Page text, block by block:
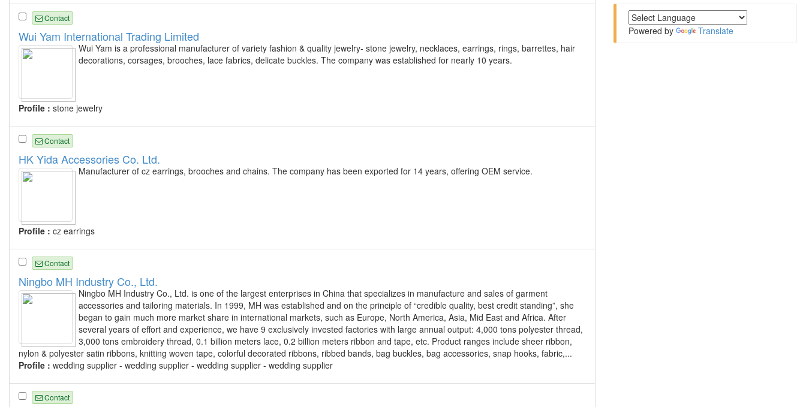
Contact
Wui Yam International Trading Limited
Wui Yam is a professional manufacturer of variety fashion & quality jewelry- stone jewelry, necklaces, earrings, rings, barrettes, hair
decorations, corsages, brooches, lace fabrics, delicate buckles. The company was established for nearly 10 years.
Profile : stone jewelry
Contact
HK Yida Accessories Co. Ltd.
Manufacturer of cz earrings, brooches and chains. The company has been exported for 14 years, offering OEM service.
Profile : cz earrings
Contact
Ningbo MH Industry Co., Ltd.
Ningbo MH Industry Co., Ltd. is one of the largest enterprises in China that specializes in manufacture and sales of garment
accessories and tailoring materials. In 1999, MH was established and on the principle of “credible quality, best credit standing”, she
began to gain much more market share in international markets, such as Europe, North America, Asia, Mid East and Africa. After
several years of effort and experience, we have 9 exclusively invested factories with large annual output: 4,000 tons polyester thread,
3,000 tons embroidery thread, 0.1 billion meters lace, 0.2 billion meters ribbon and tape, etc. Product ranges include sheer ribbon,
nylon & polyester satin ribbons, knitting woven tape, colorful decorated ribbons, ribbed bands, bag buckles, bag accessories, snap hooks, fabric,...
Profile : wedding supplier - wedding supplier - wedding supplier - wedding supplier
Contact
Powered by Translate